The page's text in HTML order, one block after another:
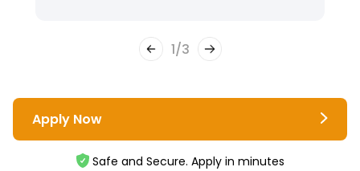
1/3
Apply Now
Safe and Secure. Apply in minutes